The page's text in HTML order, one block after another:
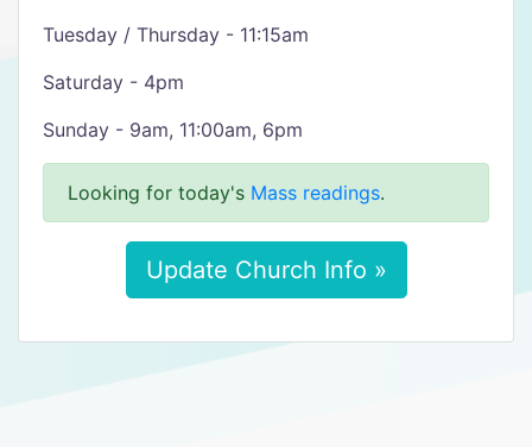
Tuesday / Thursday - 11:15am
Saturday - 4pm
Sunday - 9am, 11:00am, 6pm
Looking for today's Mass readings.
Update Church Info »